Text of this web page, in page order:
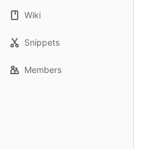
Wiki
Snippets
Members